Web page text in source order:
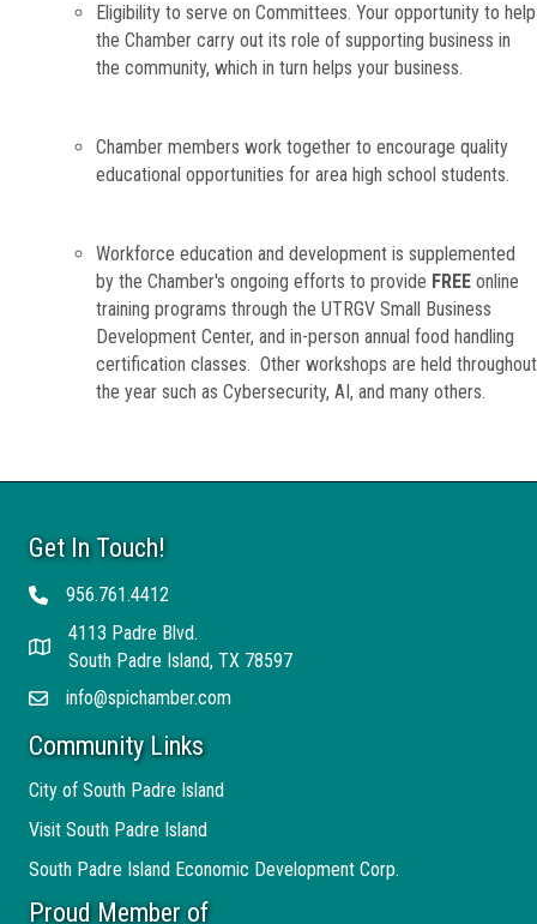
Eligibility to serve on Committees. Your opportunity to help
the Chamber carry out its role of supporting business in
the community, which in turn helps your business.
Chamber members work together to encourage quality
educational opportunities for area high school students.
Workforce education and development is supplemented
by the Chamber's ongoing efforts to provide FREE online
training programs through the UTRGV Small Business
Development Center, and in-person annual food handling
certification classes. Other workshops are held throughout
the year such as Cybersecurity, AI, and many others.
Get In Touch!
Telephone956.761.4412
Address
4113 Padre Blvd.
South Padre Island, TX 78597
Emailinfo@spichamber.com
Community Links
City of South Padre Island
Visit South Padre Island
South Padre Island Economic Development Corp.
Proud Member of